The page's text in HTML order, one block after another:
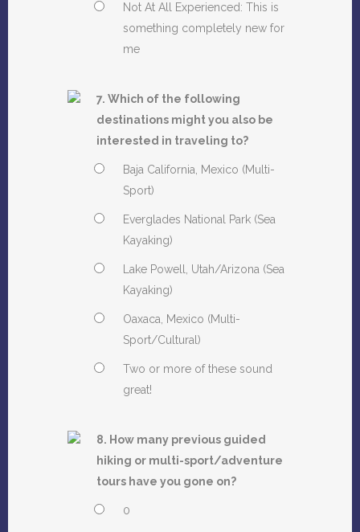
Not At All Experienced: This is
something completely new for
me
7. Which of the following
destinations might you also be
interested in traveling to?
Baja California, Mexico (Multi-
Sport)
Everglades National Park (Sea
Kayaking)
Lake Powell, Utah/Arizona (Sea
Kayaking)
Oaxaca, Mexico (Multi-
Sport/Cultural)
Two or more of these sound
great!
8. How many previous guided
hiking or multi-sport/adventure
tours have you gone on?
0